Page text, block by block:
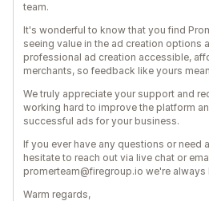
team.
It's wonderful to know that you find
seeing value in the ad creation options
professional ad creation accessible,
merchants, so feedback like yours
We truly appreciate your support and
working hard to improve the platform
successful ads for your business.
If you ever have any questions or need
hesitate to reach out via live chat or
promerteam@firegroup.io we're always
Warm regards,